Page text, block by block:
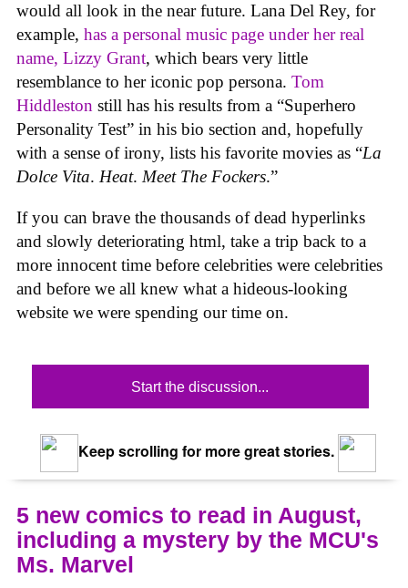
would all look in the near future. Lana Del Rey, for
example, has a personal music page under her real
name, Lizzy Grant, which bears very little
resemblance to her iconic pop persona. Tom
Hiddleston still has his results from a “Superhero
Personality Test” in his bio section and, hopefully
with a sense of irony, lists his favorite movies as “La
Dolce Vita. Heat. Meet The Fockers.”
If you can brave the thousands of dead hyperlinks
and slowly deteriorating html, take a trip back to a
more innocent time before celebrities were celebrities
and before we all knew what a hideous-looking
website we were spending our time on.
Start the discussion...
Keep scrolling for more great stories.
5 new comics to read in August,
including a mystery by the MCU's
Ms. Marvel